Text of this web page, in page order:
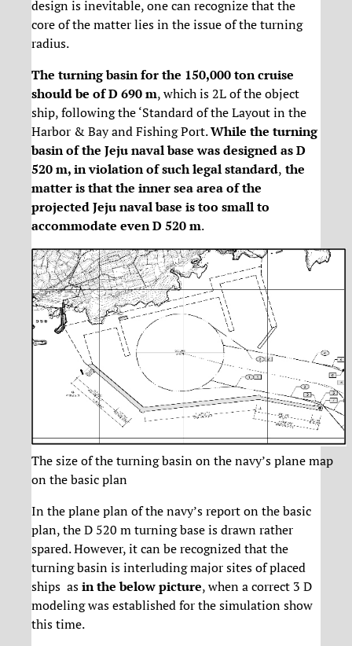
design is inevitable, one can recognize that the
core of the matter lies in the issue of the turning
radius.
The turning basin for the 150,000 ton cruise
should be of D 690 m, which is 2L of the object
ship, following the ‘Standard of the Layout in the
Harbor & Bay and Fishing Port.While the turning
basin of the Jeju naval base was designed as D
520 m, in violation of such legal standard, the
matter is that the inner sea area of the
projected Jeju naval base is too small to
accommodate even D 520 m.
The size of the turning basin on the navy’s plane map
on the basic plan
In the plane plan of the navy’s report on the basic
plan, the D 520 m turning base is drawn rather
spared. However, it can be recognized that the
turning basin is interluding major sites of placed
ships asin the below picture, when a correct 3 D
modeling was established for the simulation show
this time.